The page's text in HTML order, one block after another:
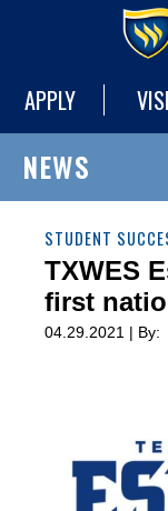
APPLY
NEWS
STUDENT
TXWES
first
04.29.2021 | By: